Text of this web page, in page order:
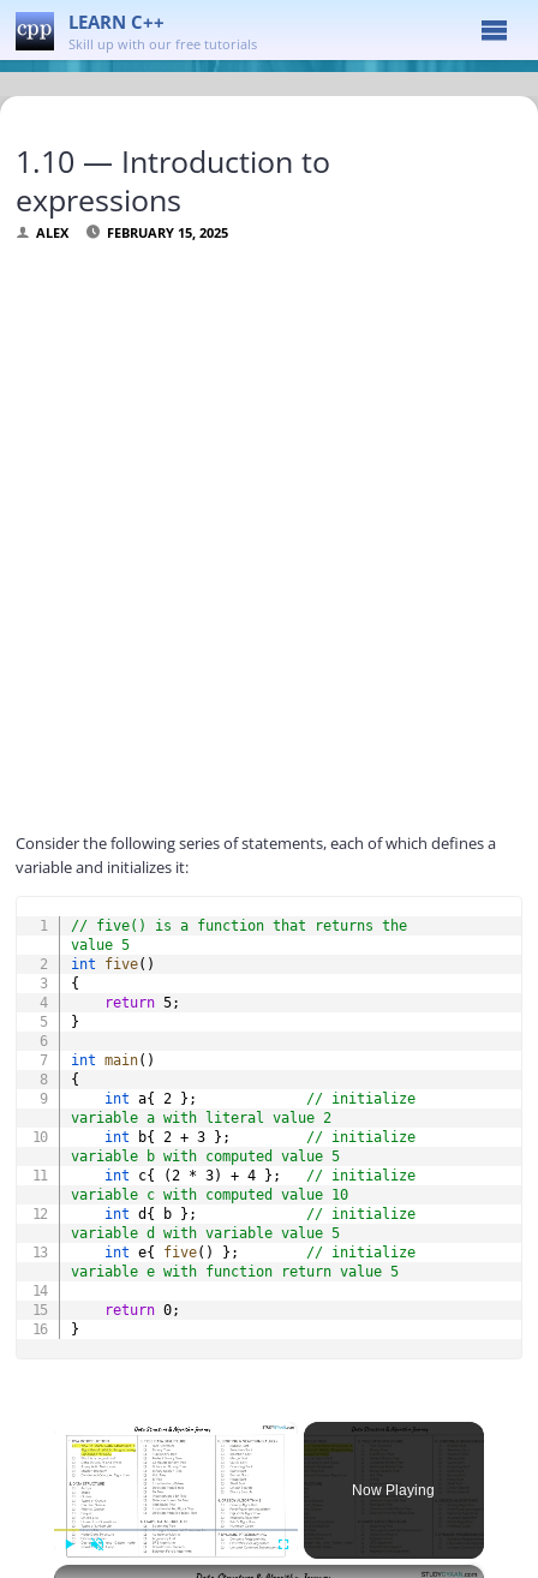
LEARN C++
Skill up with our free tutorials
1.10 — Introduction to
expressions
ALEX FEBRUARY 15, 2025
Consider the following series of statements, each of which defines a
variable and initializes it:
// five() is a function that returns the
value 5
int
five( )
{
return 5;
}
int main( )
{
int a{ 2 } ;
// initialize
variable a with literal value 2
int b{ 2 + 3 } ;
// initialize
variable b with computed value 5
int c{ ( 2 * 3) + 4 } ;
// initialize
variable c with computed value 10
int d { b } ;
// initialize
variable d with variable value 5
int e{ five( ) } ;
// initialize
variable e with function return value 5
return 0;
}
×
Now Playing
×